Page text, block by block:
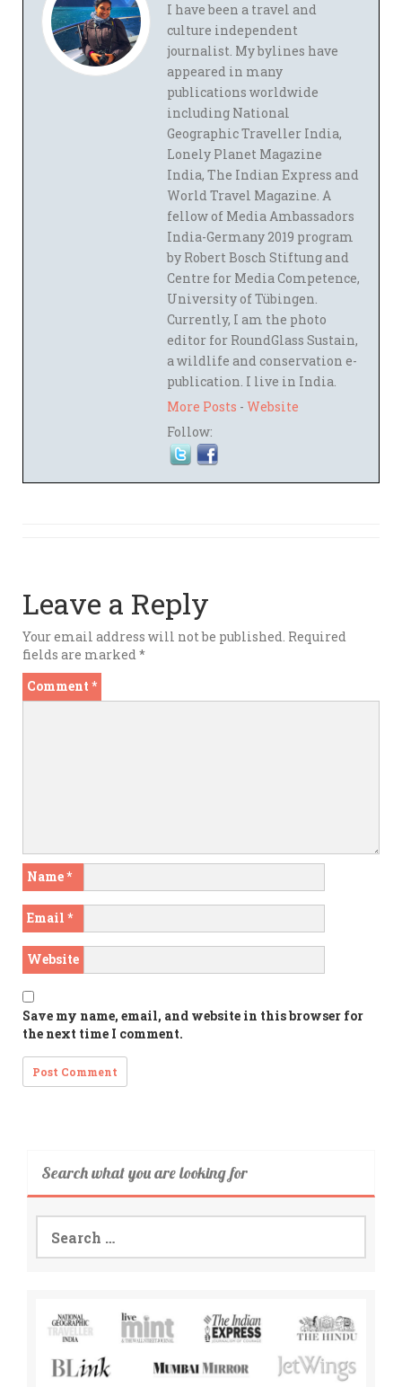
I have been a travel and
culture independent
journalist. My bylines have
appeared in many
publications worldwide
including National
Geographic Traveller India,
Lonely Planet Magazine
India, The Indian Express and
World Travel Magazine. A
fellow of Media Ambassadors
India-Germany 2019 program
by Robert Bosch Stiftung and
Centre for Media Competence,
University of Tübingen.
Currently, I am the photo
editor for RoundGlass Sustain,
a wildlife and conservation e-
publication. I live in India.
More Posts - Website
Follow:
Leave a Reply
Your email address will not be published. Required
fields are marked*
Comment *
Name*
Email *
Website
Save my name, email, and website in this browser for
the next time I comment.
Search what you are looking for
for: